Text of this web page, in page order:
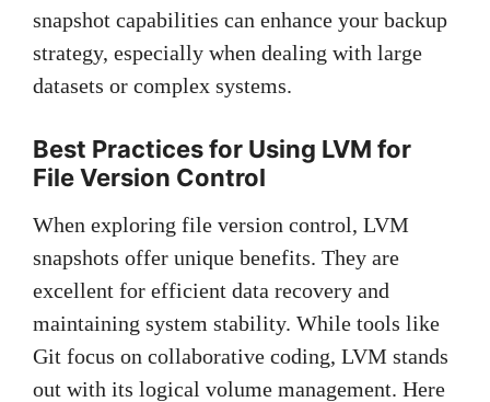
snapshot capabilities can enhance your backup
strategy, especially when dealing with large
datasets or complex systems.
Best Practices for Using LVM for
File Version Control
When exploring file version control, LVM
snapshots offer unique benefits. They are
excellent for efficient data recovery and
maintaining system stability. While tools like
Git focus on collaborative coding, LVM stands
out with its logical volume management. Here